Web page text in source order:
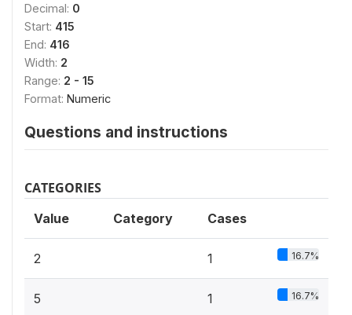
Decimal: 0
Start: 415
End: 416
Width: 2
Range: 2 - 15
Format: Numeric
Questions and instructions
CATEGORIES
Value Category Cases
2 1 16.7%
5 1 16.7%